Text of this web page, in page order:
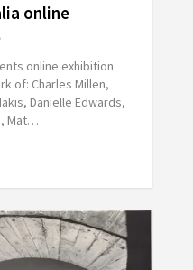
online
online exhibition
of: Charles Millen,
Danielle Edwards,
Mat…